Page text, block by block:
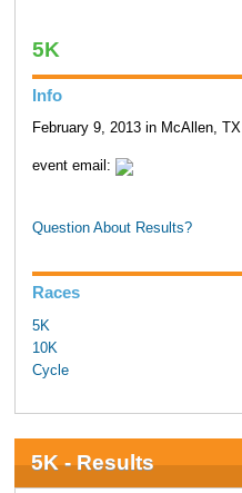
5K
Info
February 9, 2013 in McAllen, TX
event email:
Question About Results?
Races
5K
10K
Cycle
5K - Results